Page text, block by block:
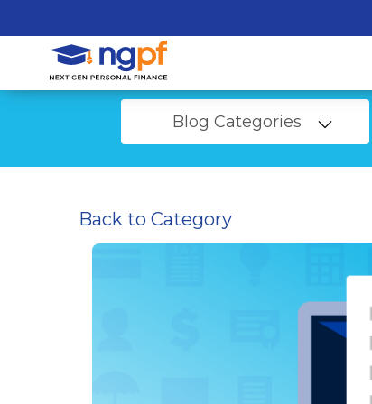
Blog Categories
Back to Category